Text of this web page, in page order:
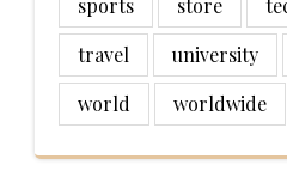
sports
store
travel
university
world
worldwide